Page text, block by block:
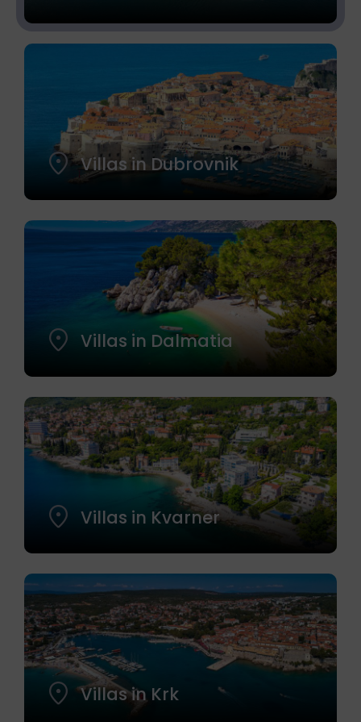
Villas in Dubrovnik
Villas in Dalmatia
Villas in Kvarner
Villas in Krk